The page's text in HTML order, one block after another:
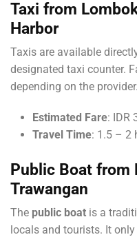
Taxi from
Harbor
Taxis are available
designated taxi counter.
depending on the provider.
Estimated Fare: IDR
Travel Time: 1.5 – 2
Public Boat from
Trawangan
The public boat is a
locals and tourists. It